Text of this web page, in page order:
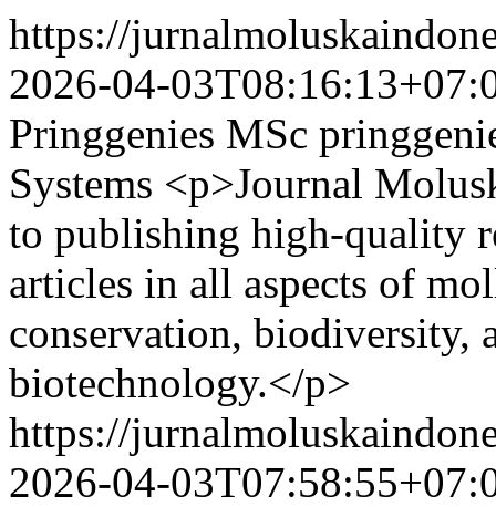
https://
2026-04-
Pringgenies MSc
Systems <p>Journal
to publishing high-quality
articles in all aspects of
conservation, biodiversity,
biotechnology.</p>
https://
2026-04-